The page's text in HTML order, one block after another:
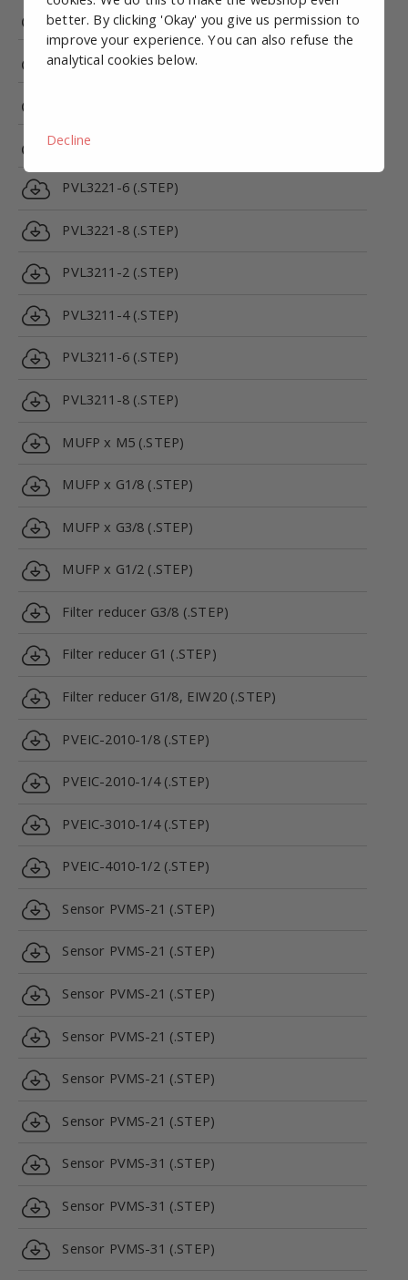
PRV5312C-24VDC-1/8 (.STEP)
PRV5312E-24VDC-1/8 (.STEP)
PVL3221-4 (.STEP)
PVL3221-6 (.STEP)
PVL3221-8 (.STEP)
PVL3211-2 (.STEP)
PVL3211-4 (.STEP)
PVL3211-6 (.STEP)
PVL3211-8 (.STEP)
MUFP x M5 (.STEP)
MUFP x G1/8 (.STEP)
MUFP x G3/8 (.STEP)
MUFP x G1/2 (.STEP)
Filter reducer G3/8 (.STEP)
Filter reducer G1 (.STEP)
Filter reducer G1/8, EIW20 (.STEP)
PVEIC-2010-1/8 (.STEP)
PVEIC-2010-1/4 (.STEP)
PVEIC-3010-1/4 (.STEP)
PVEIC-4010-1/2 (.STEP)
Sensor PVMS-21 (.STEP)
Sensor PVMS-21 (.STEP)
Sensor PVMS-21 (.STEP)
Sensor PVMS-21 (.STEP)
Sensor PVMS-21 (.STEP)
Sensor PVMS-21 (.STEP)
Sensor PVMS-31 (.STEP)
Sensor PVMS-31 (.STEP)
Sensor PVMS-31 (.STEP)
better. By clicking 'Okay' you give us permission to
improve your experience. You can also refuse the
analytical cookies below.
Decline